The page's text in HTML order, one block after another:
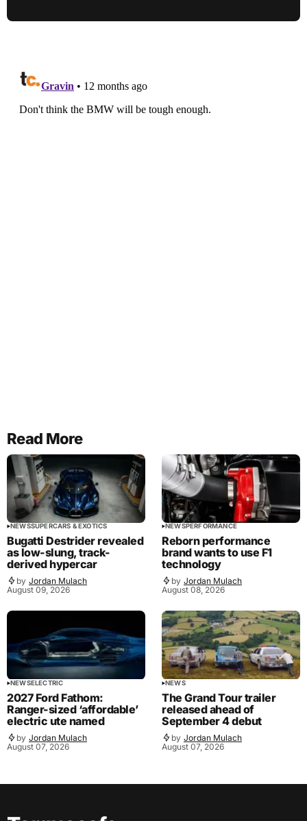
Read More
NEWSSUPERCARS & EXOTICS
Bugatti Destrider revealed
as low-slung, track-
derived hypercar
by Jordan Mulach
August 09, 2026
NEWSPERFORMANCE
Reborn performance
brand wants to use F1
technology
by Jordan Mulach
August 08, 2026
NEWSELECTRIC
2027 Ford Fathom:
Ranger-sized ‘affordable’
electric ute named
by Jordan Mulach
August 07, 2026
NEWS
The Grand Tour trailer
released ahead of
September 4 debut
by Jordan Mulach
August 07, 2026